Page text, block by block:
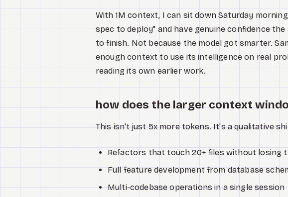
With 1M context, I can sit down Saturday
spec to deploy" and have genuine confidence
to finish. Not because the model got smarter.
enough context to use its intelligence on real
reading its own earlier work.
how does the larger context
This isn't just 5x more tokens. It's a qualitative
Refactors that touch 20+ files without losing
Full feature development from database
Multi-codebase operations in a single session